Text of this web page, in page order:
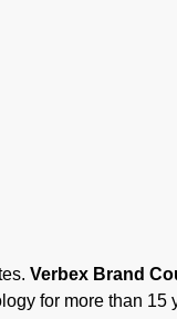
Verbex Brand
for more than